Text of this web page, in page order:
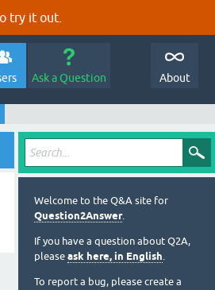
try it out.
Ask a Question About
Welcome to the Q&A site for
Question2Answer.
If you have a question about Q2A,
please ask here, in English.
To report a bug, please create a